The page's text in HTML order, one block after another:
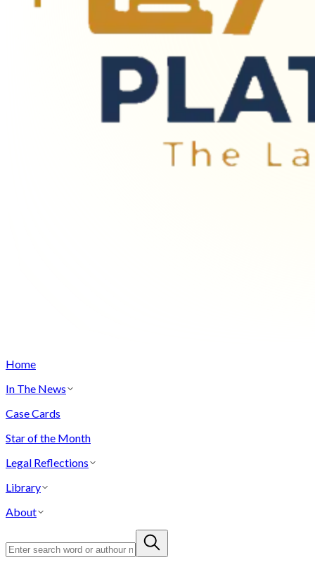
Home
In The News
Case Cards
Star of the Month
Legal Reflections
Library
About